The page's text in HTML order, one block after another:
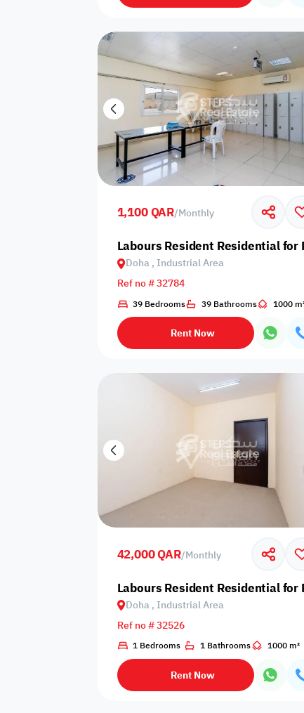
1,100 QAR/Monthly
Labours Resident Residential
Doha , Industrial Area
Ref no # 32784
39 Bedrooms 39 Bathrooms 1000
Rent Now
42,000 QAR/Monthly
Labours Resident Residential
Doha , Industrial Area
Ref no # 32526
1 Bedrooms 1 Bathrooms 1000 m²
Rent Now